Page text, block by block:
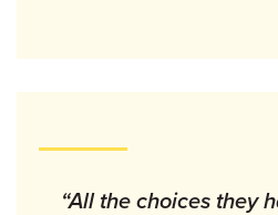
“All the choices they